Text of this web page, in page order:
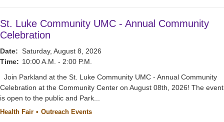
St. Luke Community UMC - Annual Community
Celebration
Date: Saturday, August 8, 2026
Time: 10:00 A.M. - 2:00 P.M.
Join Parkland at the St. Luke Community UMC - Annual Community
Celebration at the Community Center on August 08th, 2026! The event
is open to the public and Park...
Health Fair Outreach Events